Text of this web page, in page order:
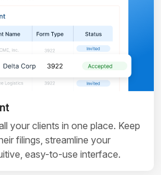
your clients in one place. Keep
filings, streamline your
easy-to-use interface.